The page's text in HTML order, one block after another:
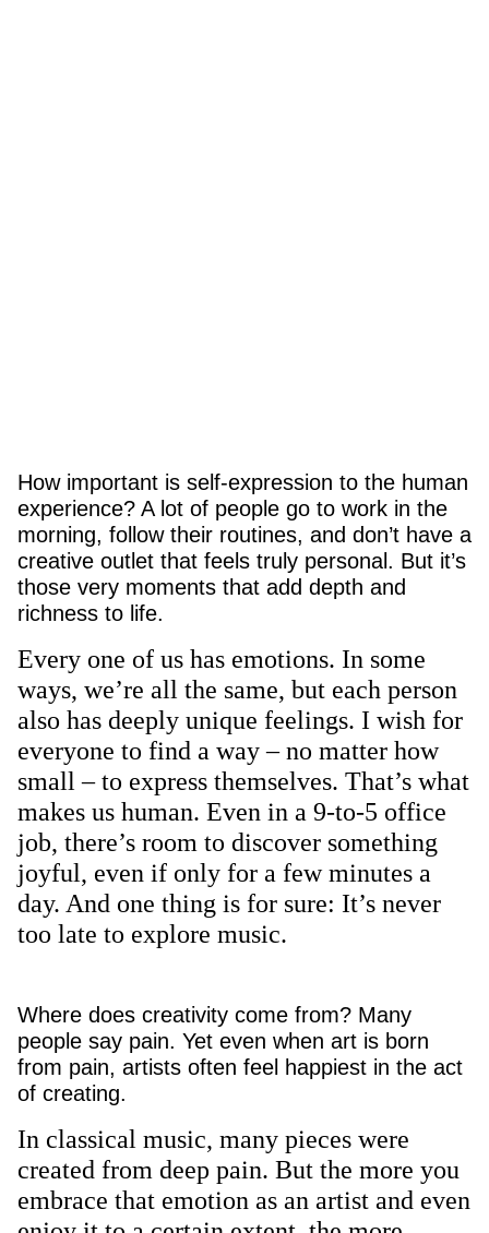
How important is self-expression to the human
experience? A lot of people go to work in the
morning, follow their routines, and don’t have a
creative outlet that feels truly personal. But it’s
those very moments that add depth and
richness to life.
Every one of us has emotions. In some
ways, we’re all the same, but each person
also has deeply unique feelings. I wish for
everyone to find a way – no matter how
small – to express themselves. That’s what
makes us human. Even in a 9-to-5 office
job, there’s room to discover something
joyful, even if only for a few minutes a
day. And one thing is for sure: It’s never
too late to explore music.
Where does creativity come from? Many
people say pain. Yet even when art is born
from pain, artists often feel happiest in the act
of creating.
In classical music, many pieces were
created from deep pain. But the more you
embrace that emotion as an artist and even